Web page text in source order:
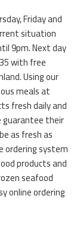
Friday and
situation
9pm. Next day
with free
Using our
meals at
fresh daily and
their
as fresh as
ordering system
products and
seafood
online ordering